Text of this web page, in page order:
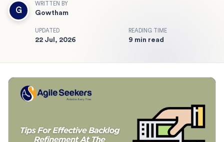
G
WRITTEN BY
Gowtham
UPDATED
22 Jul, 2026
READING TIME
9 min read